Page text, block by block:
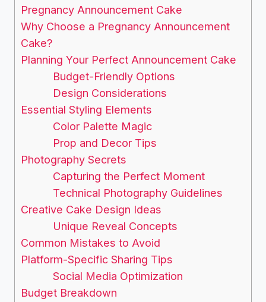
Pregnancy Announcement Cake
Why Choose a Pregnancy Announcement
Cake?
Planning Your Perfect Announcement Cake
Budget-Friendly Options
Design Considerations
Essential Styling Elements
Color Palette Magic
Prop and Decor Tips
Photography Secrets
Capturing the Perfect Moment
Technical Photography Guidelines
Creative Cake Design Ideas
Unique Reveal Concepts
Common Mistakes to Avoid
Platform-Specific Sharing Tips
Social Media Optimization
Budget Breakdown